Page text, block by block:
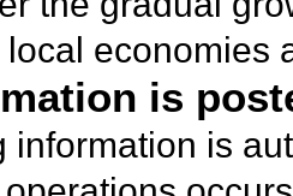
economies
is
information is